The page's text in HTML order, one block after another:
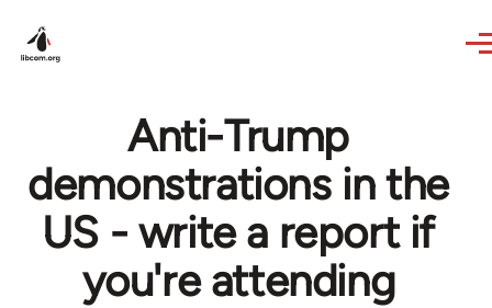
Anti-Trump
demonstrations in the
US - write a report if
you're attending